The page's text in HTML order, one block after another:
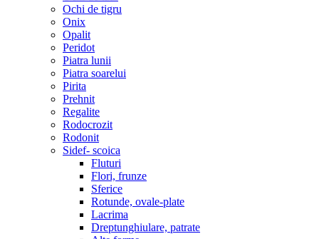
Ochi de tigru
Onix
Opalit
Peridot
Piatra lunii
Piatra soarelui
Pirita
Prehnit
Regalite
Rodocrozit
Rodonit
Sidef- scoica
Fluturi
Flori, frunze
Sferice
Rotunde, ovale-plate
Lacrima
Dreptunghiulare, patrate